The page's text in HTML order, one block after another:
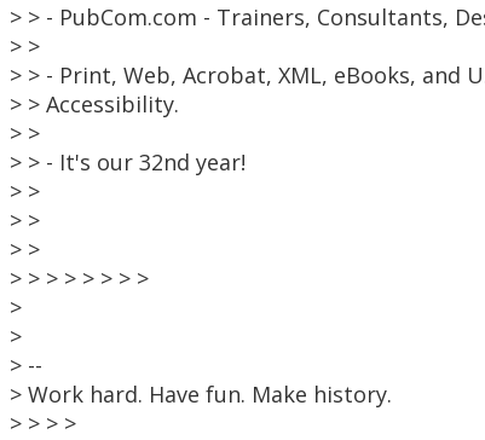
> > - PubCom.com - Trainers, Consultants,
> >
> > - Print, Web, Acrobat, XML, eBooks, and
> > Accessibility.
> >
> > - It's our 32nd year!
> >
> >
> >
> > > > > > > >
>
>
> --
> Work hard. Have fun. Make history.
> > > >